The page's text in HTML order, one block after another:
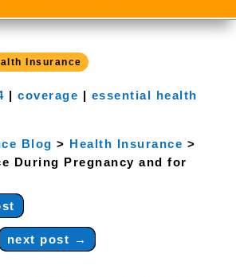
Insurance
|coverage | essential health
Blog > Health Insurance >
During Pregnancy and for
next post →